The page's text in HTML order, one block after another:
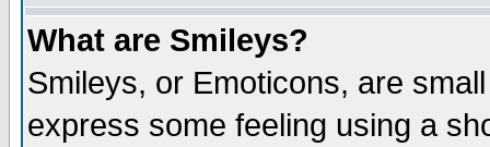
What are Smileys?
Smileys, or Emoticons, are
express some feeling using a